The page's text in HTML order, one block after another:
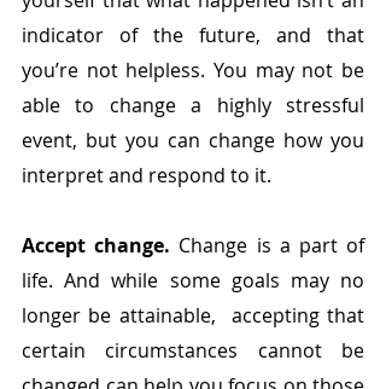
indicator of the future, and that
you’re not helpless. You may not be
able to change a highly stressful
event, but you can change how you
interpret and respond to it.
Accept change. Change is a part of
life. And while some goals may no
longer be attainable,  accepting that
certain circumstances cannot be